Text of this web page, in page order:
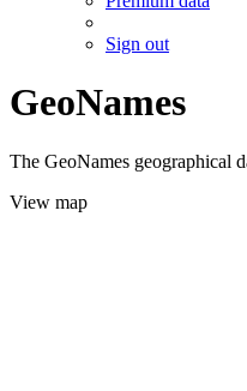
Sign out
GeoNames
The GeoNames geographical
View map